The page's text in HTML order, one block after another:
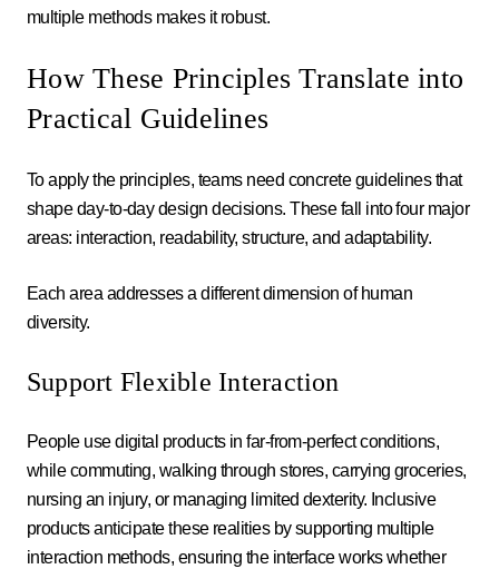
multiple methods makes it robust.
How These Principles Translate into
Practical Guidelines
To apply the principles, teams need concrete guidelines that
shape day-to-day design decisions. These fall into four major
areas: interaction, readability, structure, and adaptability.
Each area addresses a different dimension of human
diversity.
Support Flexible Interaction
People use digital products in far-from-perfect conditions,
while commuting, walking through stores, carrying groceries,
nursing an injury, or managing limited dexterity. Inclusive
products anticipate these realities by supporting multiple
interaction methods, ensuring the interface works whether